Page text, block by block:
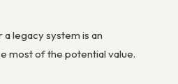
legacy system is an
most of the potential value.